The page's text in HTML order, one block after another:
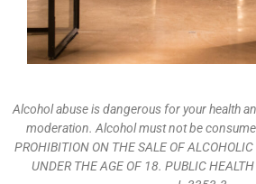
Alcohol abuse is dangerous for your health
moderation. Alcohol must not be
PROHIBITION ON THE SALE OF
UNDER THE AGE OF 18. PUBLIC